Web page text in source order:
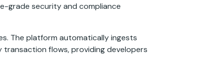
grade security and compliance
The platform automatically ingests
transaction flows, providing developers